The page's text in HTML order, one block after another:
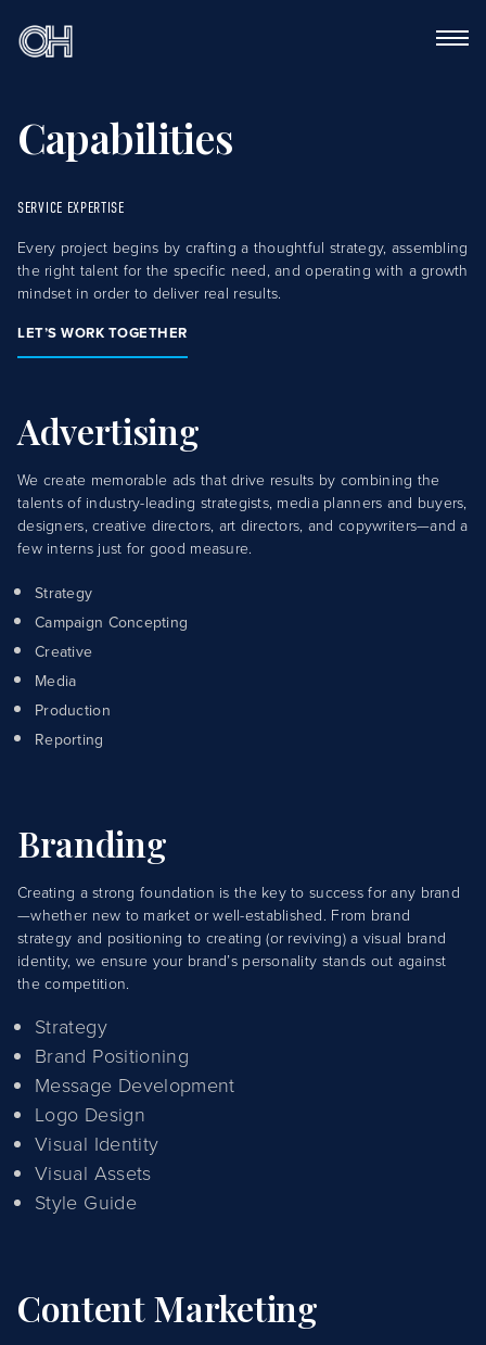
Capabilities
SERVICE EXPERTISE
Every project begins by crafting a thoughtful strategy, assembling
the right talent for the specific need, and operating with a growth
mindset in order to deliver real results.
LET’S WORK TOGETHER
Advertising
We create memorable ads that drive results by combining the
talents of industry-leading strategists, media planners and buyers,
designers, creative directors, art directors, and copywriters—and a
few interns just for good measure.
Strategy
Campaign Concepting
Creative
Media
Production
Reporting
Branding
Creating a strong foundation is the key to success for any brand
—whether new to market or well-established. From brand
strategy and positioning to creating (or reviving) a visual brand
identity, we ensure your brand’s personality stands out against
the competition.
Strategy
Brand Positioning
Message Development
Logo Design
Visual Identity
Visual Assets
Style Guide
Content Marketing